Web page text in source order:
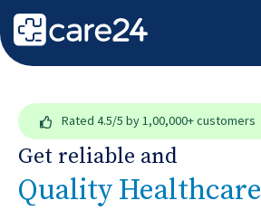
Rated 4.5/5 by 1,00,000+ customers
Get reliable and
Quality Healthcare